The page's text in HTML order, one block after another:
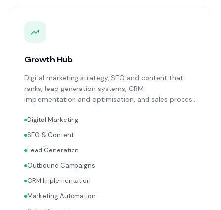
Growth Hub
Digital marketing strategy, SEO and content that
ranks, lead generation systems, CRM
implementation and optimisation, and sales process
with your Finance, People, and Operations hubs for a
complete picture of business performance.
Digital Marketing
SEO & Content
Lead Generation
Outbound Campaigns
CRM Implementation
Marketing Automation